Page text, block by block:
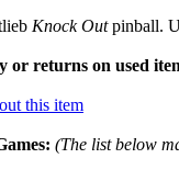
Knock Outpinball.
returns on used
this item
(The list below